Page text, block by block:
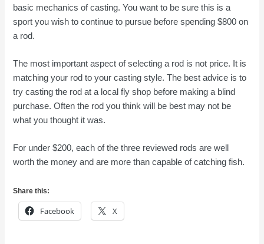
basic mechanics of casting. You want to be sure this is a
sport you wish to continue to pursue before spending $800 on
a rod.
The most important aspect of selecting a rod is not price. It is
matching your rod to your casting style. The best advice is to
try casting the rod at a local fly shop before making a blind
purchase. Often the rod you think will be best may not be
what you thought it was.
For under $200, each of the three reviewed rods are well
worth the money and are more than capable of catching fish.
Share this:
Facebook X